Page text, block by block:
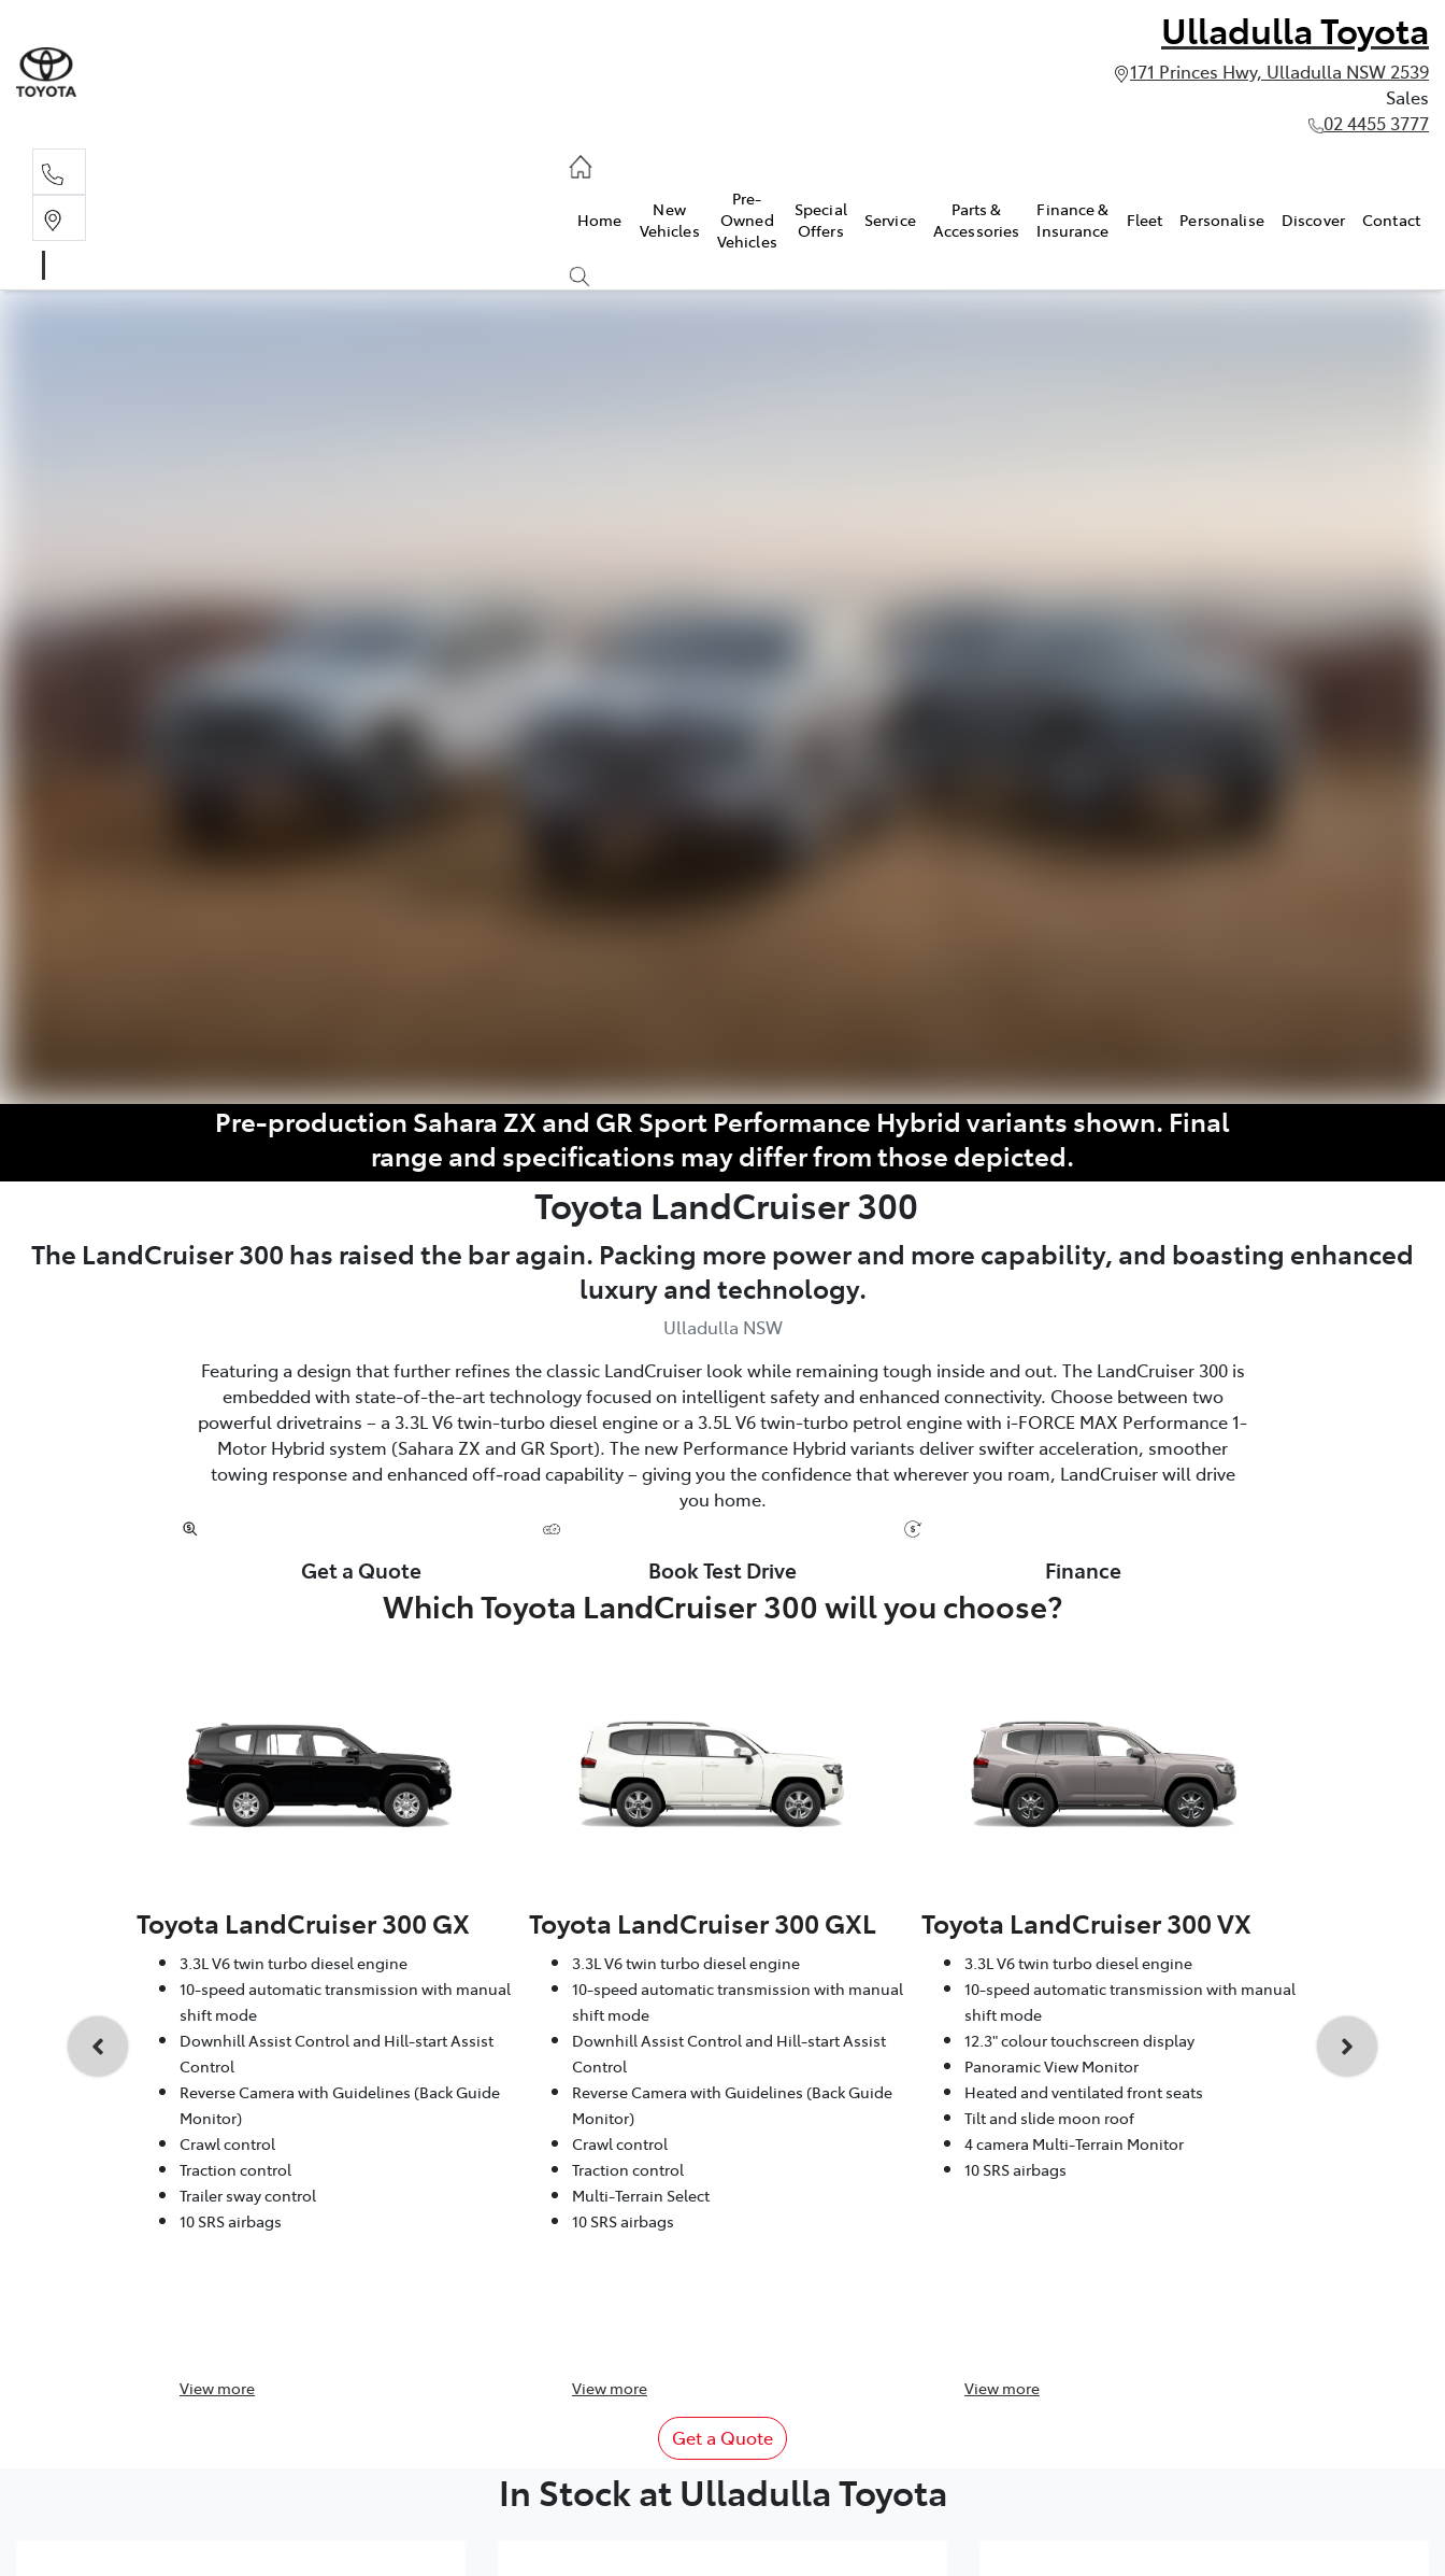
Ulladulla Toyota
171 Princes Hwy, Ulladulla NSW 2539
Sales
02 4455 3777
Home
New
Vehicles
Pre-
Owned
Vehicles
Special
Offers
Service
Parts &
Accessories
Finance &
Insurance
Fleet Personalise Discover Contact
Pre-production Sahara ZX and GR Sport Performance Hybrid variants shown. Final
range and specifications may differ from those depicted.
Toyota LandCruiser 300
The LandCruiser 300 has raised the bar again. Packing more power and more capability, and boasting enhanced
luxury and technology.
Ulladulla NSW
Featuring a design that further refines the classic LandCruiser look while remaining tough inside and out. The LandCruiser 300 is
embedded with state-of-the-art technology focused on intelligent safety and enhanced connectivity. Choose between two
powerful drivetrains – a 3.3L V6 twin-turbo diesel engine or a 3.5L V6 twin-turbo petrol engine with i-FORCE MAX Performance 1-
Motor Hybrid system (Sahara ZX and GR Sport). The new Performance Hybrid variants deliver swifter acceleration, smoother
towing response and enhanced off‑road capability – giving you the confidence that wherever you roam, LandCruiser will drive
you home.
Get a Quote Book Test Drive Finance
Which Toyota LandCruiser 300 will you choose?
Toyota LandCruiser 300 GX
3.3L V6 twin turbo diesel engine
10-speed automatic transmission with manual
shift mode
Downhill Assist Control and Hill-start Assist
Control
Reverse Camera with Guidelines (Back Guide
Monitor)
Crawl control
Traction control
Trailer sway control
10 SRS airbags
View more
Toyota LandCruiser 300 GXL
3.3L V6 twin turbo diesel engine
10-speed automatic transmission with manual
shift mode
Downhill Assist Control and Hill-start Assist
Control
Reverse Camera with Guidelines (Back Guide
Monitor)
Crawl control
Traction control
Multi-Terrain Select
10 SRS airbags
View more
Toyota LandCruiser 300 VX
3.3L V6 twin turbo diesel engine
10-speed automatic transmission with manual
shift mode
12.3" colour touchscreen display
Panoramic View Monitor
Heated and ventilated front seats
Tilt and slide moon roof
4 camera Multi-Terrain Monitor
10 SRS airbags
View more
3.3L V6
shift mode
Get a Quote
In Stock at Ulladulla Toyota